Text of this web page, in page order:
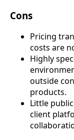
Cons
Pricing
costs are
Highly
outside
products.
Little
client